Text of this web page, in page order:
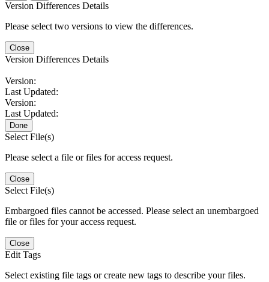
Version Differences Details
Please select two versions to view the differences.
Close
Version Differences Details
Version:
Last Updated:
Version:
Last Updated:
Done
Select File(s)
Please select a file or files for access request.
Close
Select File(s)
Embargoed files cannot be accessed. Please select an unembargoed
file or files for your access request.
Close
Edit Tags
Select existing file tags or create new tags to describe your files.